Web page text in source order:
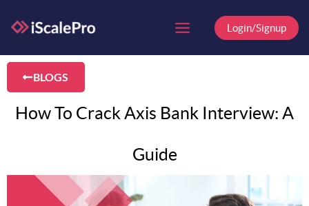
Login/Signup
BLOGS
How To Crack Axis Bank Interview: A
Guide